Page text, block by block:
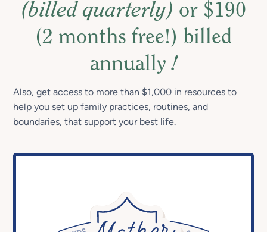
(billed quarterly) or $190
(2 months free!) billed
annually!
Also, get access to more than $1,000 in resources to
help you set up family practices, routines, and
boundaries, that support your best life.